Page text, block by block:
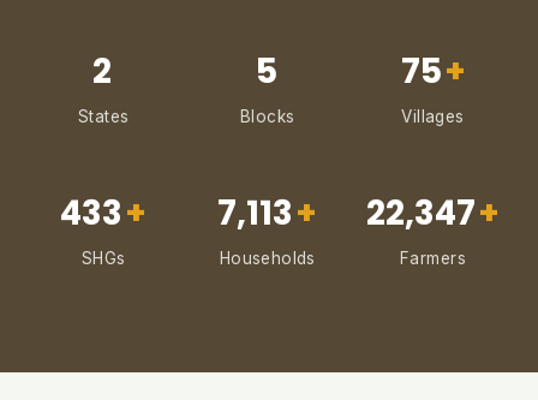
2
States
5
Blocks
75+
Villages
433+
SHGs
7,113+
Households
22,347+
Farmers